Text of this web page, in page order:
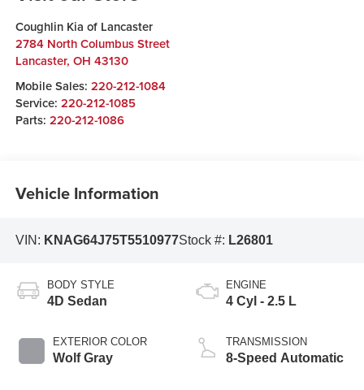
Coughlin Kia of Lancaster
2784 North Columbus Street
Lancaster, OH 43130
Mobile Sales: 220-212-1084
Service: 220-212-1085
Parts: 220-212-1086
Vehicle Information
VIN: KNAG64J75T5510977Stock #: L26801
BODY STYLE
4D Sedan
EXTERIOR COLOR
Wolf Gray
ENGINE
4 Cyl - 2.5 L
TRANSMISSION
8-Speed Automatic